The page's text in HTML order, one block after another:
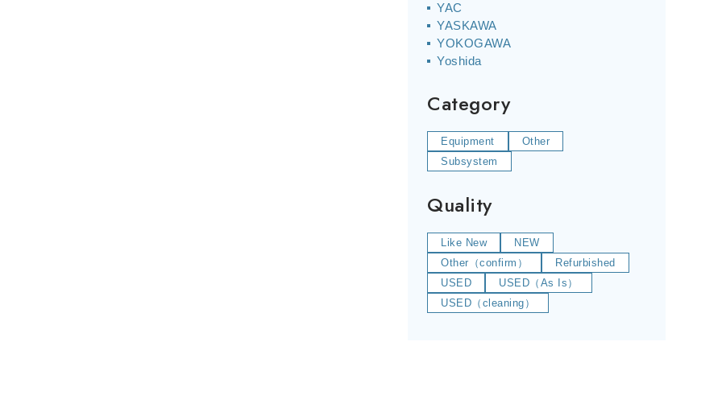
YAC
YASKAWA
YOKOGAWA
Yoshida
Category
Equipment
Other
Subsystem
Quality
Like New
NEW
Other（confirm）
Refurbished
USED
USED（As Is）
USED（cleaning）